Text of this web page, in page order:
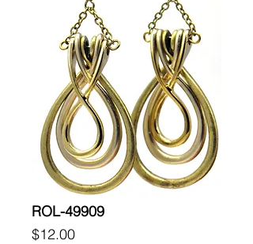
ROL-49909
$12.00Price